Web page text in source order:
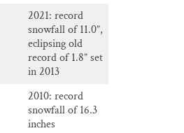
2021: record
snowfall of 11.0”,
eclipsing old
record of 1.8” set
in 2013
2010: record
snowfall of 16.3
inches